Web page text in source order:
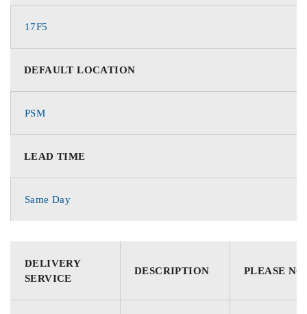
17F5
DEFAULT LOCATION
PSM
LEAD TIME
Same Day
DELIVERY
SERVICE
DESCRIPTION PLEASE